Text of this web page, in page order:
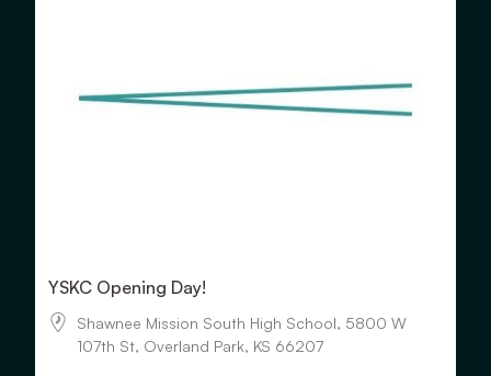
YSKC Opening Day!
Shawnee Mission South High School, 5800 W
107th St, Overland Park, KS 66207